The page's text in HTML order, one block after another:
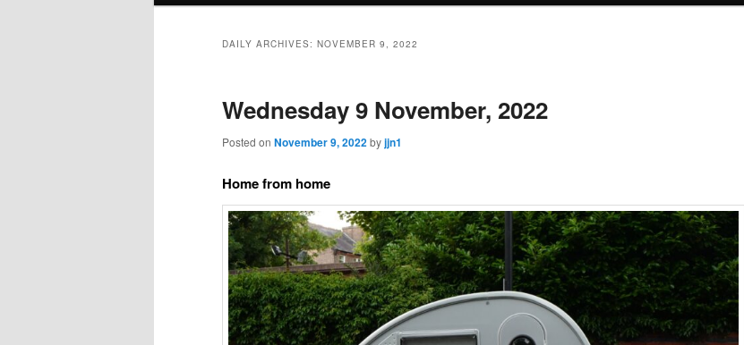
content
content
DAILY ARCHIVES: NOVEMBER 9, 2022
Wednesday 9 November, 2022
Posted on November 9, 2022byjjn1
Home from home